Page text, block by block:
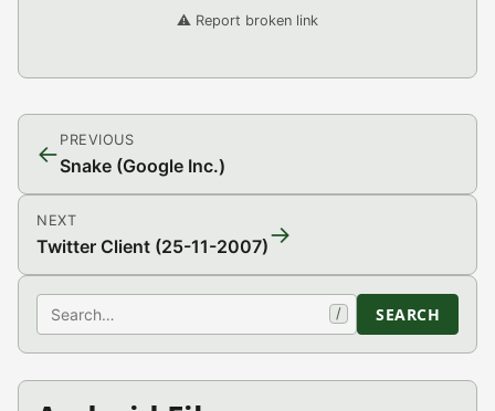
⚠️ Report broken link
← PREVIOUS
Snake (Google Inc.)
NEXT
Twitter Client (25-11-2007)→
Search / SEARCH